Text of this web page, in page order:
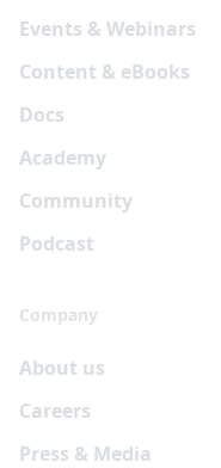
Events & Webinars
Content & eBooks
Docs
Academy
Community
Podcast
Company
About us
Careers
Press & Media